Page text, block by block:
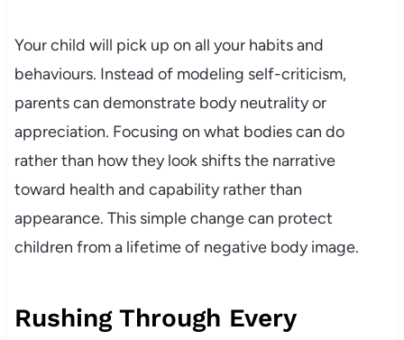
Your child will pick up on all your habits and
behaviours. Instead of modeling self-criticism,
parents can demonstrate body neutrality or
appreciation. Focusing on what bodies can do
rather than how they look shifts the narrative
toward health and capability rather than
appearance. This simple change can protect
children from a lifetime of negative body image.
Rushing Through Every